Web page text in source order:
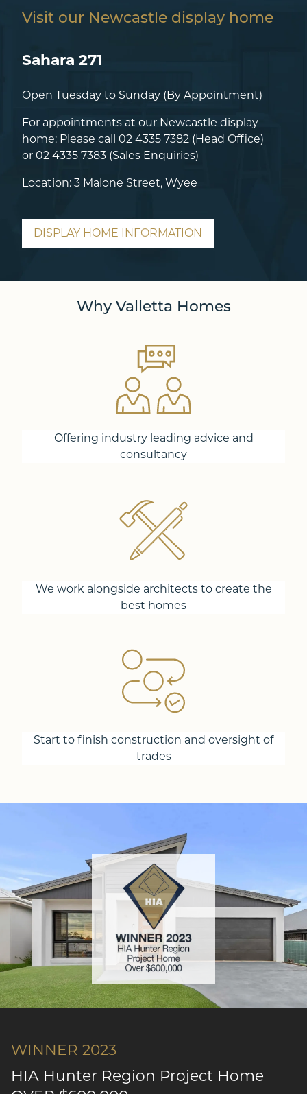
Visit our Newcastle display home
Sahara 271
Open Tuesday to Sunday (By Appointment)
For appointments at our Newcastle display
home: Please call 02 4335 7382 (Head Office)
or 02 4335 7383 (Sales Enquiries)
Location: 3 Malone Street, Wyee
DISPLAY HOME INFORMATION
Why Valletta Homes
Offering industry leading advice and
consultancy
We work alongside architects to create the
best homes
Start to finish construction and oversight of
trades
WINNER 2023
HIA Hunter Region Project Home